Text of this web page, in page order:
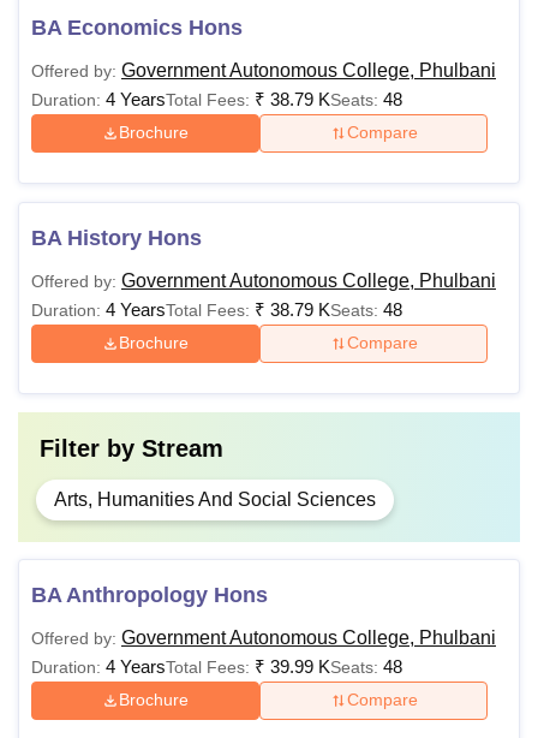
BA Economics Hons
Offered by: Government Autonomous College, Phulbani
Duration: 4 YearsTotal Fees: ₹ 38.79 KSeats: 48
Brochure Compare
BA History Hons
Offered by: Government Autonomous College, Phulbani
Duration: 4 YearsTotal Fees: ₹ 38.79 KSeats: 48
Brochure Compare
Filter by Stream
Arts, Humanities And Social Sciences
BA Anthropology Hons
Offered by: Government Autonomous College, Phulbani
Duration: 4 YearsTotal Fees: ₹ 39.99 KSeats: 48
Brochure Compare